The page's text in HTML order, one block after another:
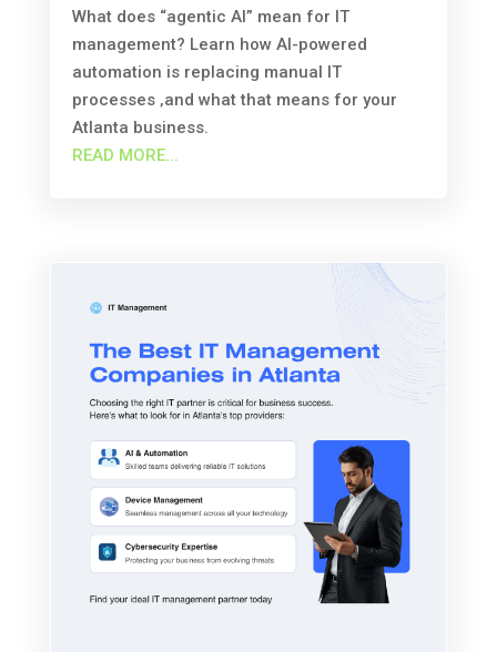
What does “agentic AI” mean for IT
management? Learn how AI-powered
automation is replacing manual IT
processes ‚and what that means for your
Atlanta business.
READ MORE...